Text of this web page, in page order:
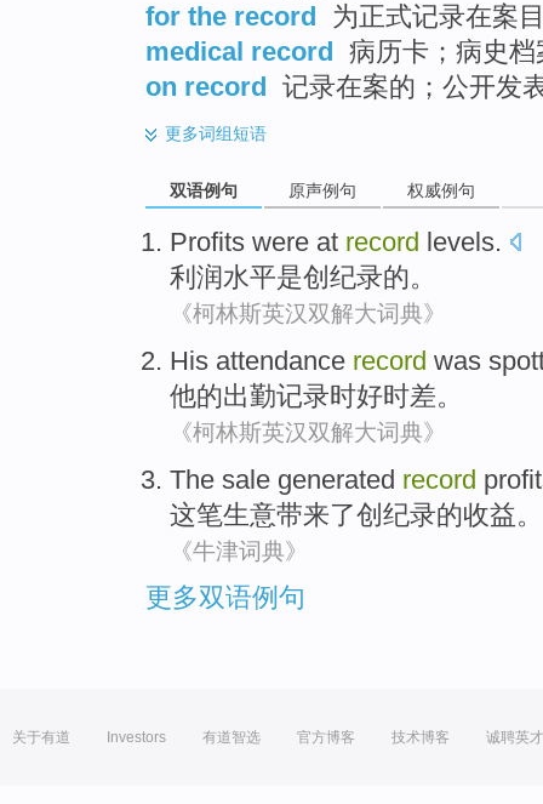
for the record
为正式记录在案
medical record
病历卡；病史档
on record
记录在案的；公开发
更多词组短语
双语例句 原声例句 权威例句
Profits were at record levels.
利润水平是创纪录的。
《柯林斯英汉双解大词典》
His attendance record was
他的出勤记录时好时差。
《柯林斯英汉双解大词典》
The sale generated record
这笔生意带来了创纪录的收益。
《牛津词典》
更多双语例句
关于有道 Investors 有道智选 官方博客 技术博客 诚聘英才